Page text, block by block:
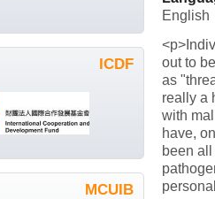
English
out to
as
really a
with
have,
been
ICDF
MCUIB